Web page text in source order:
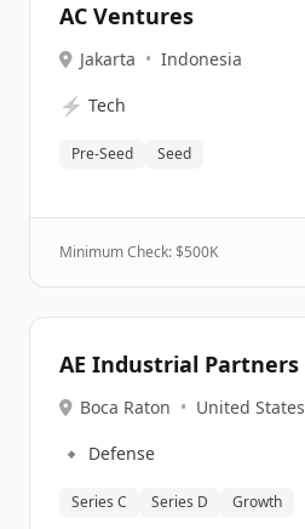
AC Ventures
Jakarta • Indonesia
⚡ Tech
Pre-Seed Seed
Minimum Check: $500K
AE Industrial Partners
Boca Raton • United States
🔹 Defense
Series C Series D Growth